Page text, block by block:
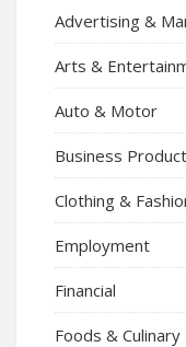
Advertising &
Arts &
Auto & Motor
Business
Clothing &
Employment
Financial
Foods & Culinary